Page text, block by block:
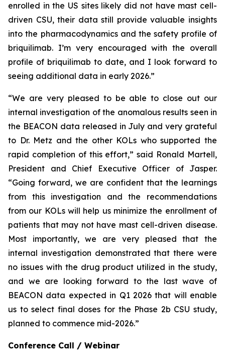
enrolled in the US sites likely did not have mast cell-
driven CSU, their data still provide valuable insights
into the pharmacodynamics and the safety profile of
briquilimab. I’m very encouraged with the overall
profile of briquilimab to date, and I look forward to
seeing additional data in early 2026.”
“We are very pleased to be able to close out our
internal investigation of the anomalous results seen in
the BEACON data released in July and very grateful
to Dr. Metz and the other KOLs who supported the
rapid completion of this effort,” said Ronald Martell,
President and Chief Executive Officer of Jasper.
“Going forward, we are confident that the learnings
from this investigation and the recommendations
from our KOLs will help us minimize the enrollment of
patients that may not have mast cell-driven disease.
Most importantly, we are very pleased that the
internal investigation demonstrated that there were
no issues with the drug product utilized in the study,
and we are looking forward to the last wave of
BEACON data expected in Q1 2026 that will enable
us to select final doses for the Phase 2b CSU study,
planned to commence mid-2026.”
Conference Call / Webinar